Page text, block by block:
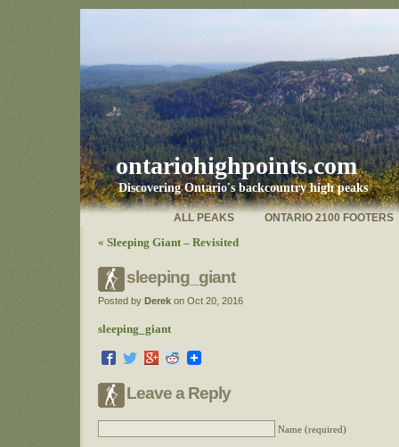
ontariohighpoints.com
Discovering Ontario's backcountry high peaks
ONTARIO 2100 FOOTERS
ALL PEAKS
« Sleeping Giant – Revisited
sleeping_giant
Posted by Derek on Oct 20, 2016
sleeping_giant
Leave a Reply
Name (required)